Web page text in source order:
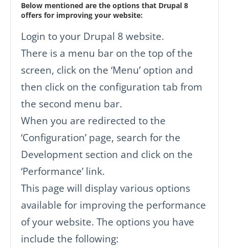
Below mentioned are the options that Drupal 8
offers for improving your website:
Login to your Drupal 8 website.
There is a menu bar on the top of the
screen, click on the ‘Menu’ option and
then click on the configuration tab from
the second menu bar.
When you are redirected to the
‘Configuration’ page, search for the
Development section and click on the
‘Performance’ link.
This page will display various options
available for improving the performance
of your website. The options you have
include the following: